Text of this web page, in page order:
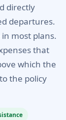
directly
departures.
most plans.
that
which the
the policy